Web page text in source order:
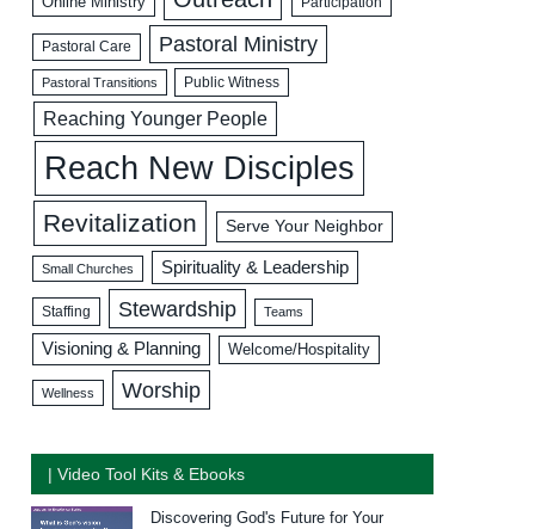
Pastoral Care Pastoral Ministry
Pastoral Transitions Public Witness
Reaching Younger People
Reach New Disciples
Revitalization Serve Your Neighbor
Small Churches Spirituality & Leadership
Staffing Stewardship Teams
Visioning & Planning Welcome/Hospitality
Wellness Worship
| Video Tool Kits & Ebooks
Discovering God's Future for Your